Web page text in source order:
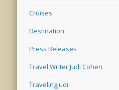
Cruises
Destination
Press Releases
Travel Writer Judi Cohen
TravelingJudi